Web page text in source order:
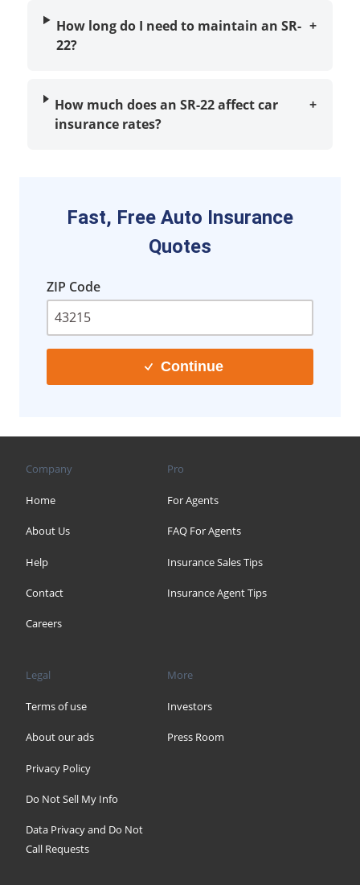
How long do I need to maintain an SR-
22?
+
How much does an SR-22 affect car
insurance rates?
+
Fast, Free Auto Insurance
Quotes
ZIP Code
Continue
Company
Home
About Us
Help
Contact
Careers
Pro
For Agents
FAQ For Agents
Insurance Sales Tips
Insurance Agent Tips
Legal
Terms of use
About our ads
Privacy Policy
Do Not Sell My Info
Data Privacy and Do Not
Call Requests
More
Investors
Press Room